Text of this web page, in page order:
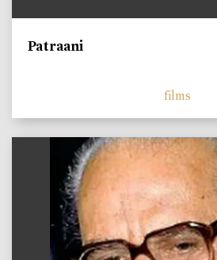
Patraani
films